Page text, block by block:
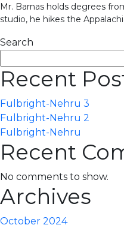
Mr. Barnas holds degrees
studio, he hikes the
Search
Recent
Fulbright-Nehru 3
Fulbright-Nehru 2
Fulbright-Nehru
Recent
No comments to show.
Archives
October 2024